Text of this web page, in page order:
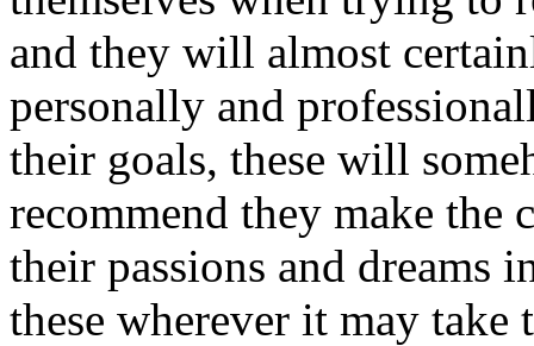
and they will almost
personally and
their goals, these will
recommend they make the
their passions and
these wherever it may take